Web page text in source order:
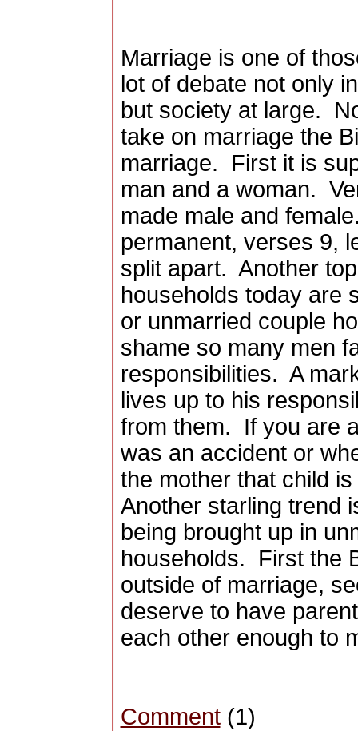
Marriage is one of
lot of debate not only
but society at large.
take on marriage the
marriage.
First it is
man and a woman.
made male and
permanent, verses 9,
split apart. Another
households today are
or unmarried couple
shame so many men
responsibilities. A
lives up to his
from them.
If you are
was an accident or
the mother that child
Another starling trend
being brought up in
households.
First the
outside of marriage,
deserve to have
each other enough to
Comment(1)